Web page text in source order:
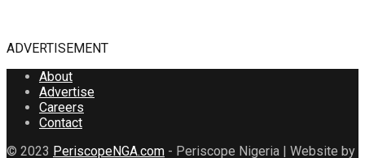
ADVERTISEMENT
About
Advertise
Careers
Contact
© 2023 PeriscopeNGA.com - Periscope Nigeria | Website by